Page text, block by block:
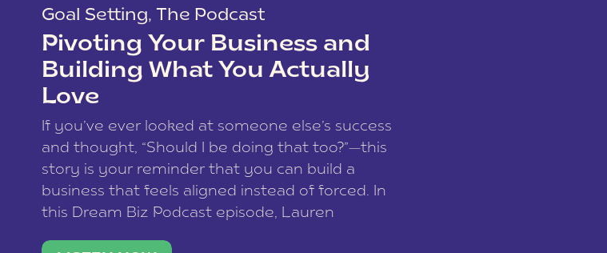
Goal Setting, The Podcast
Pivoting Your Business and
Building What You Actually
Love
If you’ve ever looked at someone else’s success
and thought, “Should I be doing that too?”—this
story is your reminder that you can build a
business that feels aligned instead of forced. In
this Dream Biz Podcast episode, Lauren